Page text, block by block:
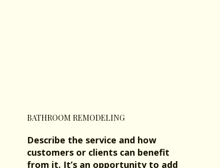
BATHROOM REMODELING
Describe the service and how
customers or clients can benefit
from it. It’s an opportunity to add